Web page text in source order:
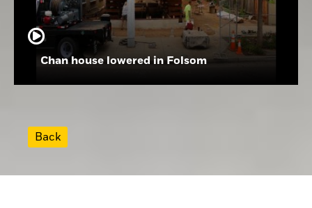
Chan house lowered in Folsom
Back